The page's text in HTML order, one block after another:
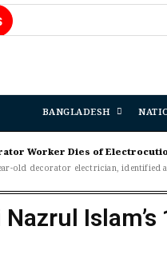
BANGLADESH
Worker Dies of
old decorator electrician, identified
Nazrul